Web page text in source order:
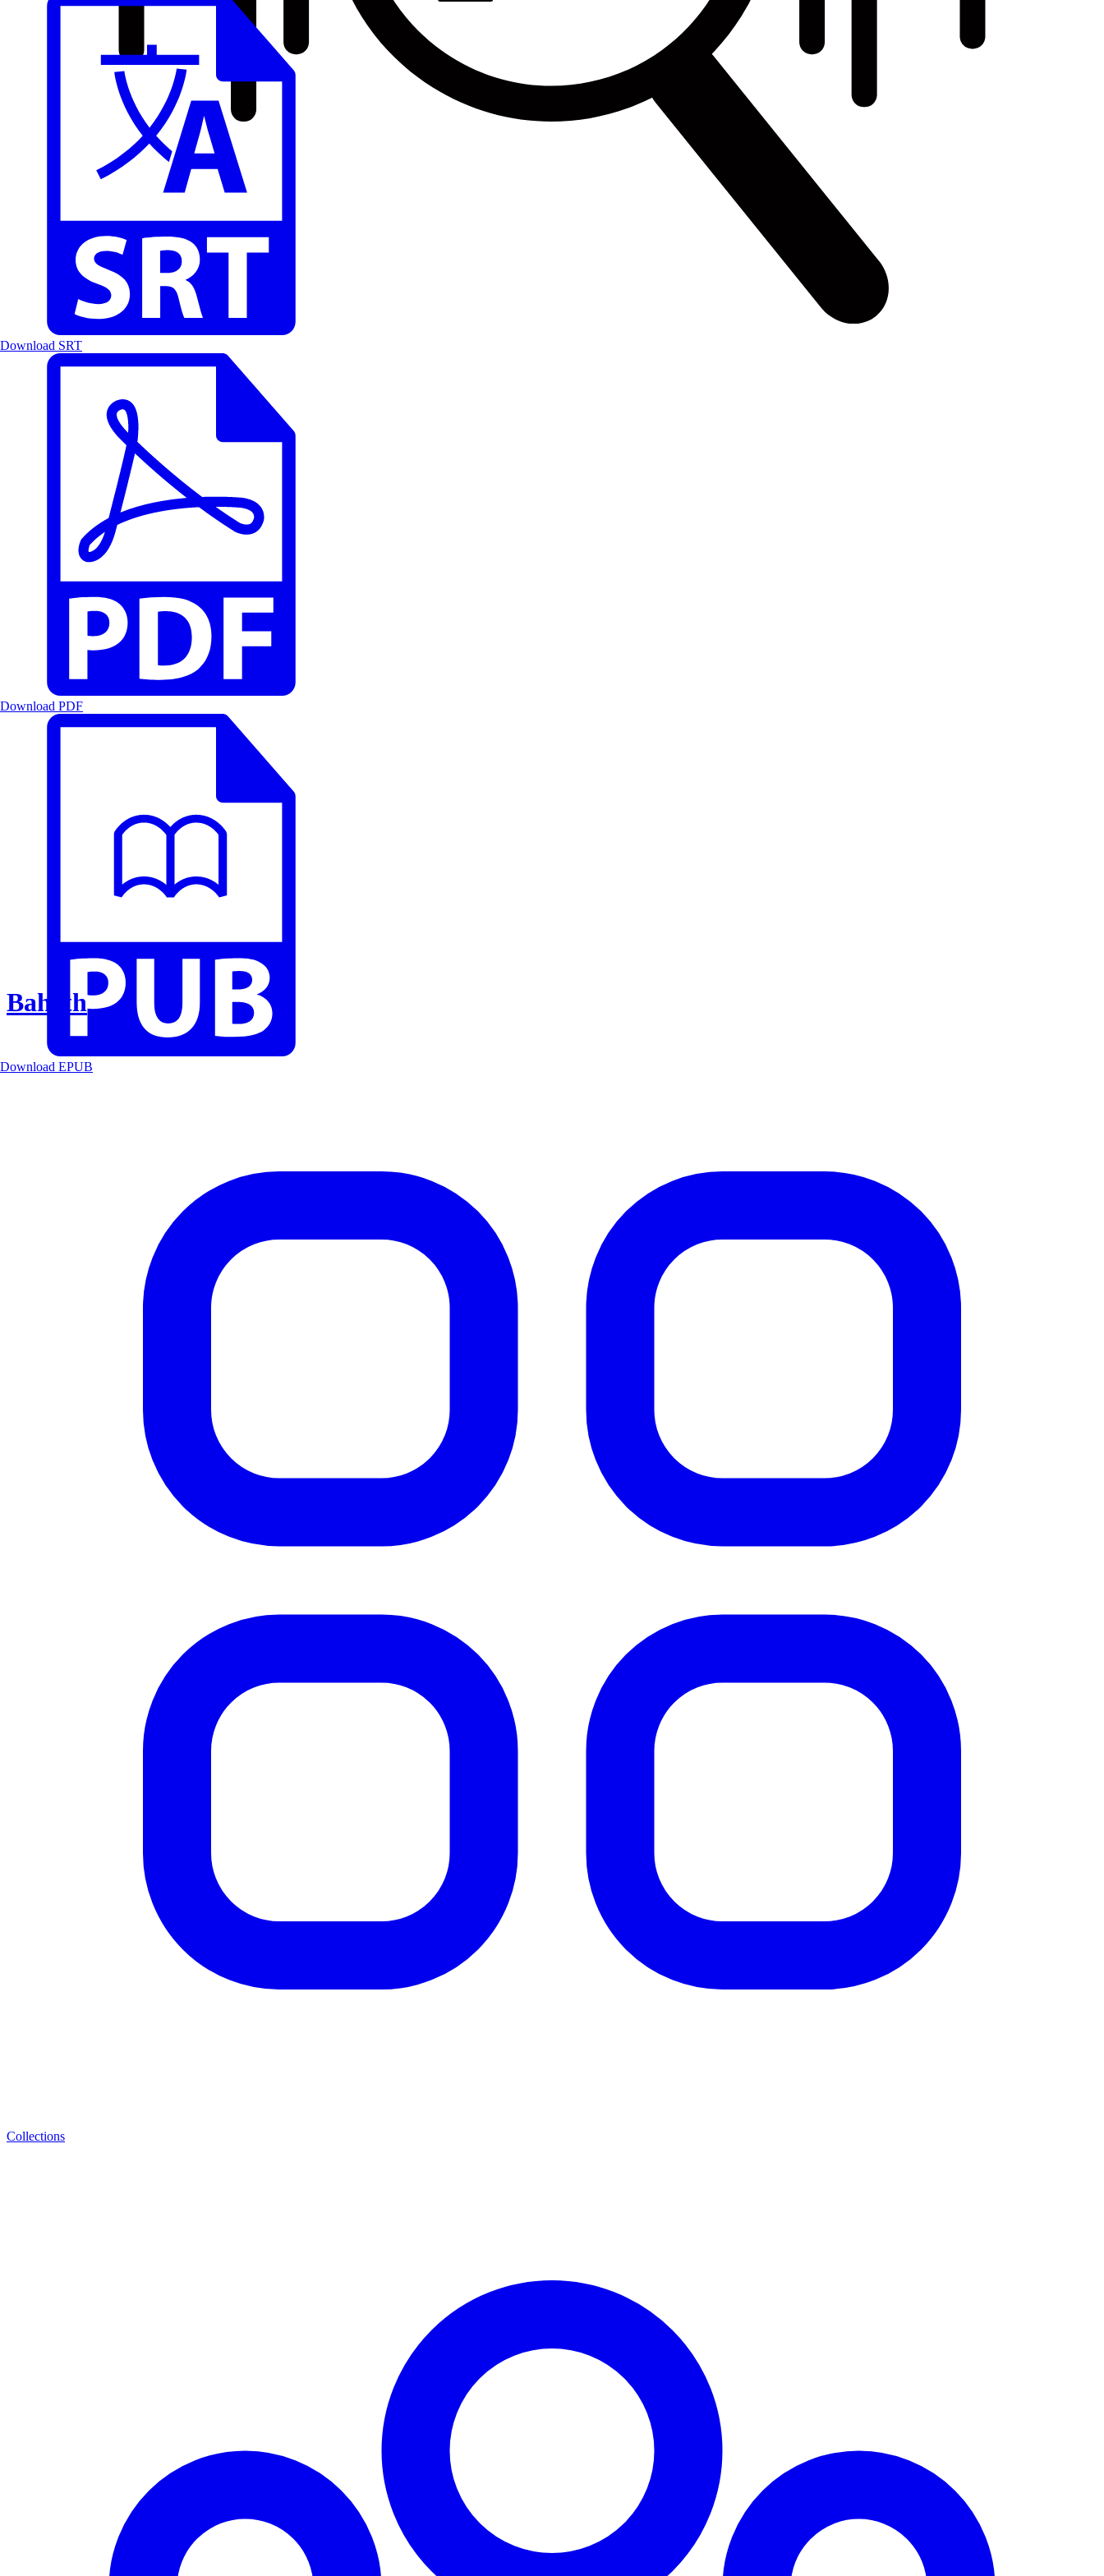
Baheth
Collections
Download SRT
Download PDF
Download EPUB